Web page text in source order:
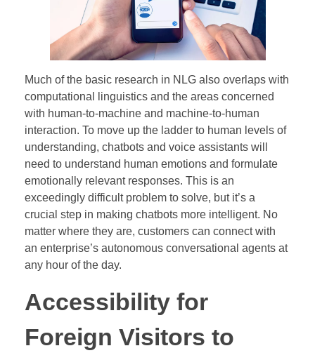
Much of the basic research in NLG also overlaps with
computational linguistics and the areas concerned
with human-to-machine and machine-to-human
interaction. To move up the ladder to human levels of
understanding, chatbots and voice assistants will
need to understand human emotions and formulate
emotionally relevant responses. This is an
exceedingly difficult problem to solve, but it’s a
crucial step in making chatbots more intelligent. No
matter where they are, customers can connect with
an enterprise’s autonomous conversational agents at
any hour of the day.
Accessibility for
Foreign Visitors to